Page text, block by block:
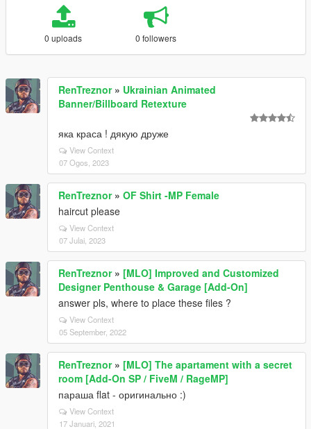
0 uploads 0 followers
RenTreznor» Ukrainian Animated
Banner/Billboard Retexture
яка краса ! дякую друже
View Context
07 Ogos, 2023
RenTreznor» OF Shirt -MP Female
haircut please
View Context
07 Julai, 2023
RenTreznor» [MLO] Improved and Customized
Designer Penthouse & Garage [Add-On]
answer pls, where to place these files ?
View Context
05 September, 2022
RenTreznor» [MLO] The apartament with a secret
room [Add-On SP / FiveM / RageMP]
параша flat - оригинально :)
View Context
17 Januari, 2021